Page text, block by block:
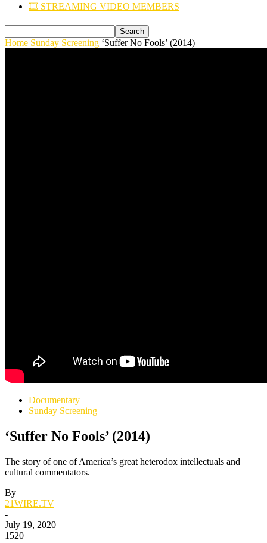
🎞️ STREAMING VIDEO MEMBERS
Home Sunday Screening ‘Suffer No Fools’ (2014)
Documentary
Sunday Screening
‘Suffer No Fools’ (2014)
The story of one of America’s great heterodox intellectuals and
cultural commentators.
By
21WIRE.TV
-
July 19, 2020
1520